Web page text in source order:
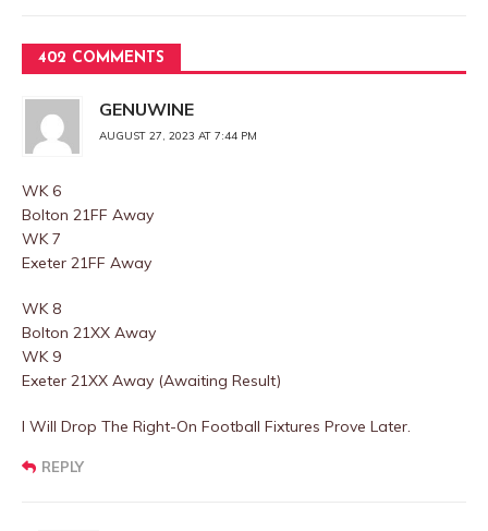
402 COMMENTS
GENUWINE
AUGUST 27, 2023 AT 7:44 PM
WK 6
Bolton 21FF Away
WK 7
Exeter 21FF Away
WK 8
Bolton 21XX Away
WK 9
Exeter 21XX Away (Awaiting Result)
I Will Drop The Right-On Football Fixtures Prove Later.
REPLY